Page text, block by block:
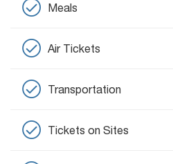
Meals
Air Tickets
Transportation
Tickets on Sites